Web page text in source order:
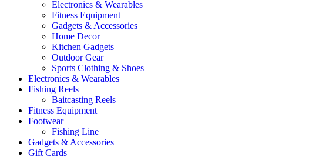
Electronics & Wearables
Fitness Equipment
Gadgets & Accessories
Home Decor
Kitchen Gadgets
Outdoor Gear
Sports Clothing & Shoes
Electronics & Wearables
Fishing Reels
Baitcasting Reels
Fitness Equipment
Footwear
Fishing Line
Gadgets & Accessories
Gift Cards